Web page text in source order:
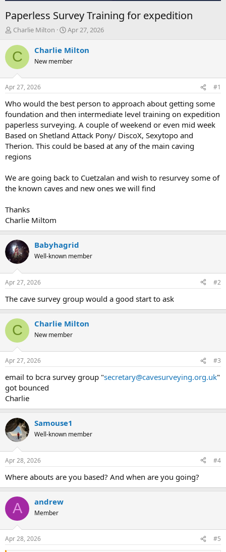
Paperless Survey Training for expedition
T
r
e
d
s
t
a
r
t
e
r
Charlie Milton
S
a
t
t
e
Apr 27, 2026
C Charlie Milton
New member
Apr 27, 2026 #1
Who would the best person to approach about getting some
foundation and then intermediate level training on expedition
paperless surveying. A couple of weekend or even mid week
Based on Shetland Attack Pony/ DiscoX, Sexytopo and
Therion. This could be based at any of the main caving
regions
We are going back to Cuetzalan and wish to resurvey some of
the known caves and new ones we will find
Thanks
Charlie Miltom
Babyhagrid
Well-known member
Apr 27, 2026 #2
The cave survey group would a good start to ask
C Charlie Milton
New member
Apr 27, 2026 #3
email to bcra survey group "secretary@cavesurveying.org.uk"
got bounced
Charlie
Samouse1
Well-known member
Apr 28, 2026 #4
Where abouts are you based? And when are you going?
A andrew
Member
Apr 28, 2026 #5